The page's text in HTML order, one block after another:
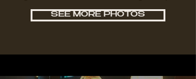
SEE MORE PHOTOS